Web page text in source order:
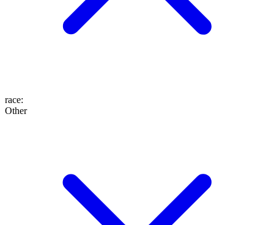
race:
Other